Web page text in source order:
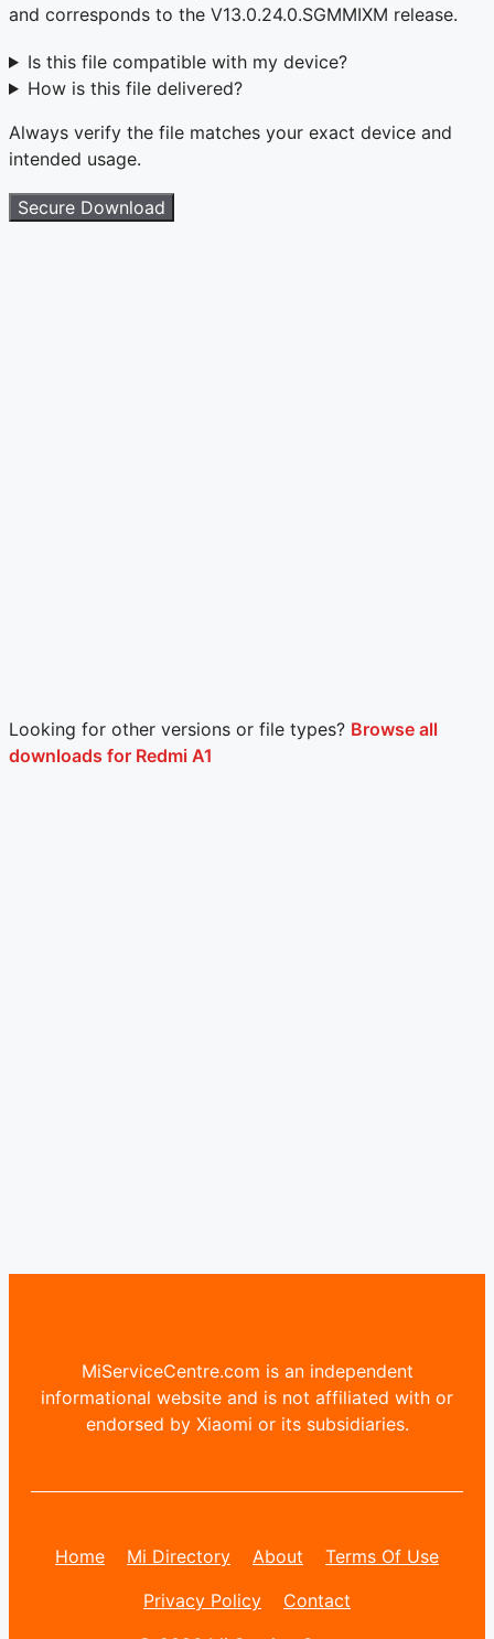
and corresponds to the V13.0.24.0.SGMMIXM release.
Is this file compatible with my device?
How is this file delivered?
Always verify the file matches your exact device and
intended usage.
Secure Download
Looking for other versions or file types? Browse all
downloads for Redmi A1
MiServiceCentre.com is an independent
informational website and is not affiliated with or
endorsed by Xiaomi or its subsidiaries.
Home Mi Directory About
Terms Of Use
Privacy Policy
Contact